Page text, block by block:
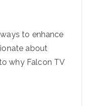
to enhance
about
why Falcon TV